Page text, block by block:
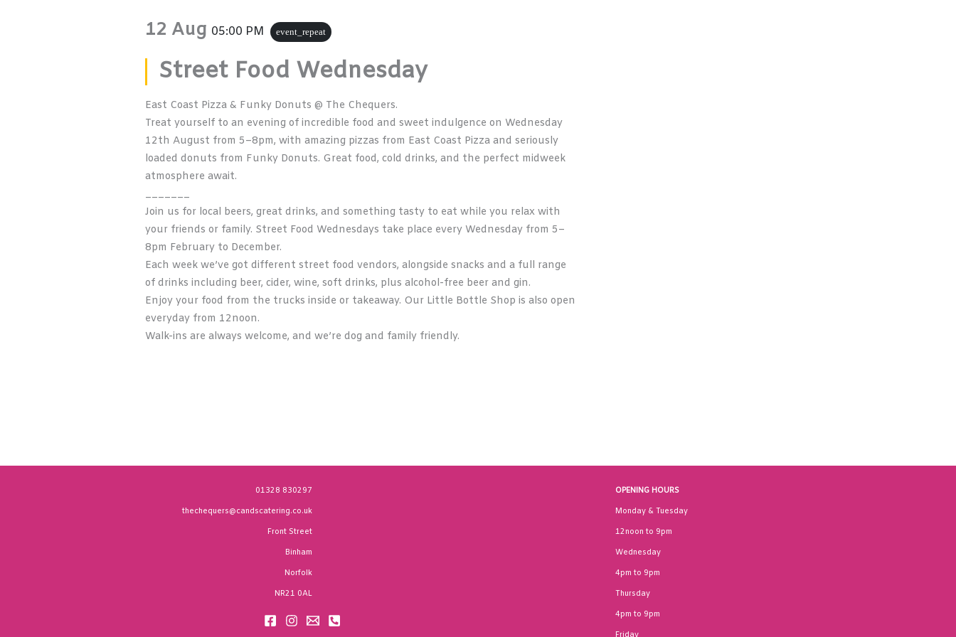
12 Aug 05:00 PM event_repeat
Street Food Wednesday
East Coast Pizza & Funky Donuts @ The Chequers.
Treat yourself to an evening of incredible food and sweet indulgence on Wednesday
12th August from 5–8pm, with amazing pizzas from East Coast Pizzaand seriously
loaded donuts from Funky Donuts. Great food, cold drinks, and the perfect midweek
atmosphere await.
_______
Join us for local beers, great drinks, and something tasty to eat while you relax with
your friends or family. Street Food Wednesdays take place every Wednesday from 5–
8pm February to December.
Each week we’ve got different street food vendors, alongside snacks and a full range
of drinks including beer, cider, wine, soft drinks, plus alcohol-free beer and gin.
Enjoy your food from the trucks inside or takeaway. Our Little Bottle Shop is also open
everyday from 12noon.
Walk-ins are always welcome, and we’re dog and family friendly.
01328 830297
thechequers@candscatering.co.uk
Front Street
Binham
Norfolk
NR21 0AL
OPENING HOURS
Monday & Tuesday
12noon to 9pm
Wednesday
4pm to 9pm
Thursday
4pm to 9pm
Friday